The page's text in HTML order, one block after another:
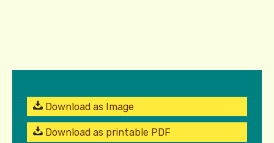
Download as Image
Download as printable PDF